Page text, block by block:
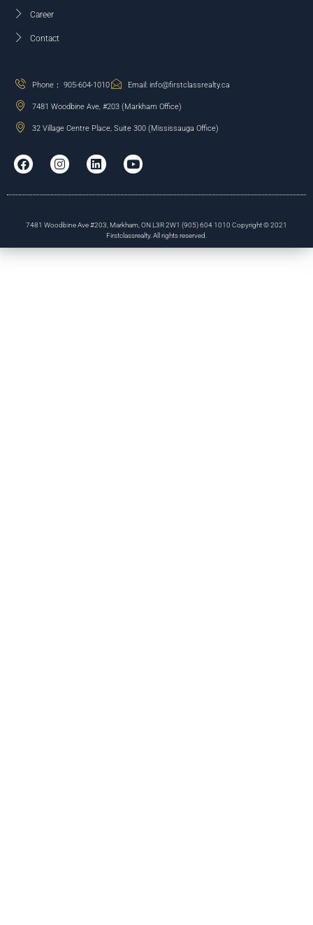
Career
Contact
Phone： 905-604-1010 Email: info@firstclassrealty.ca
7481 Woodbine Ave, #203 (Markham Office)
32 Village Centre Place, Suite 300 (Mississauga Office)
7481 Woodbine Ave #203, Markham, ON L3R 2W1 (905) 604 1010 Copyright © 2021
Firstclassrealty. All rights reserved.